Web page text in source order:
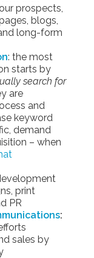
prospects,
blogs,
long-form
: the most
starts by
search for
are
and
keyword
demand
– when
print
PR
:
sales by